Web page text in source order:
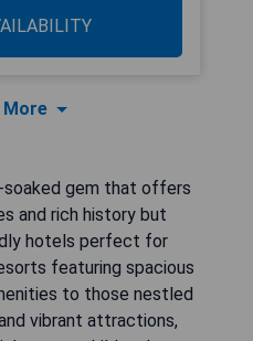
More
soaked gem that offers
and rich history but
hotels perfect for
featuring spacious
to those nestled
vibrant attractions,